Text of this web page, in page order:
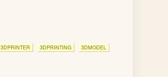
3DPRINTER 3DPRINTING 3DMODEL